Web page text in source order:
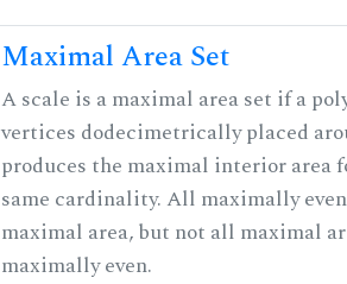
Maximal Area Set
A scale is a maximal area set if a
vertices dodecimetrically placed
produces the maximal interior area
same cardinality. All maximally
maximal area, but not all maximal
maximally even.